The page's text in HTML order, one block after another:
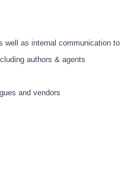
well as internal communication to
authors & agents
and vendors